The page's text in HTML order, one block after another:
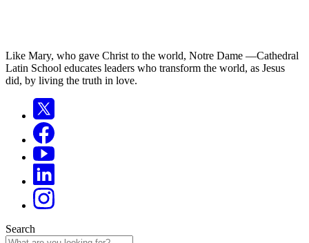
Like Mary, who gave Christ to the world, Notre Dame —Cathedral
Latin School educates leaders who transform the world, as Jesus
did, by living the truth in love.
Search